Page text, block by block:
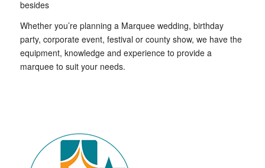
besides
Whether you’re planning a Marquee wedding, birthday
party, corporate event, festival or county show, we have the
equipment, knowledge and experience to provide a
marquee to suit your needs.